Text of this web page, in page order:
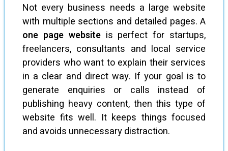
Not every business needs a large website
with multiple sections and detailed pages. A
one page websiteis perfect for startups,
freelancers, consultants and local service
providers who want to explain their services
in a clear and direct way. If your goal is to
generate enquiries or calls instead of
publishing heavy content, then this type of
website fits well. It keeps things focused
and avoids unnecessary distraction.